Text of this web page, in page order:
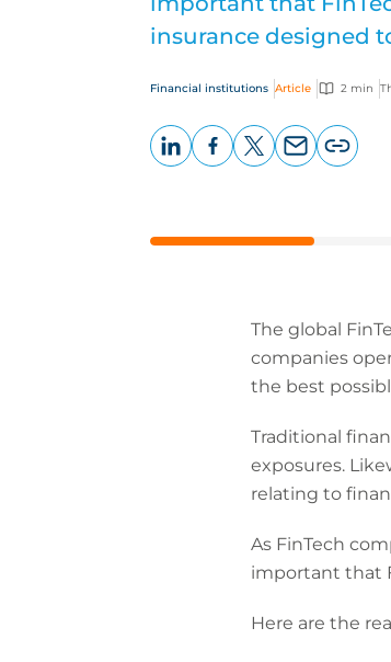
insurance designed
Financial institutions Article 2 min
The global
companies
the best
Traditional
exposures.
relating to
As FinTech
important that
Here are the